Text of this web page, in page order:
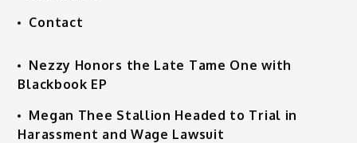
Contact
Nezzy Honors the Late Tame One with
Blackbook EP
Megan Thee Stallion Headed to Trial in
Harassment and Wage Lawsuit